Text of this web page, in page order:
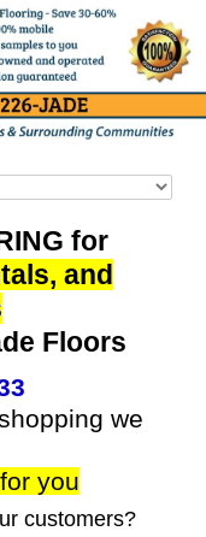
for
and
Floors
we
you
customers?